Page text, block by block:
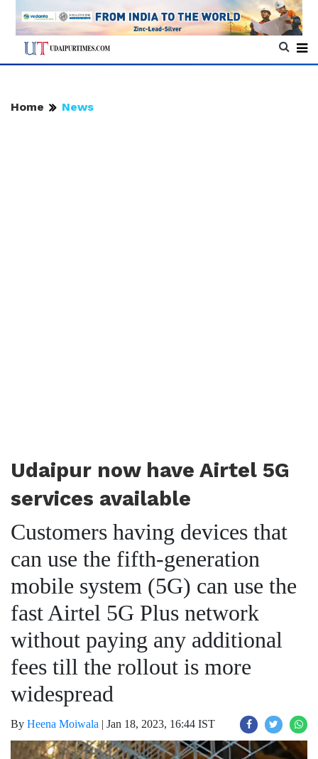
Home News
Udaipur now have Airtel 5G
services available
Customers having devices that
can use the fifth-generation
mobile system (5G) can use the
fast Airtel 5G Plus network
without paying any additional
fees till the rollout is more
widespread
By Heena Moiwala | Jan 18, 2023, 16:44 IST